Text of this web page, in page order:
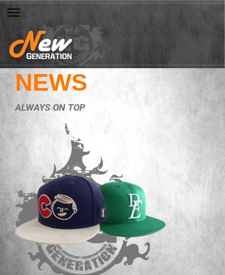
NEWS
ALWAYS ON TOP